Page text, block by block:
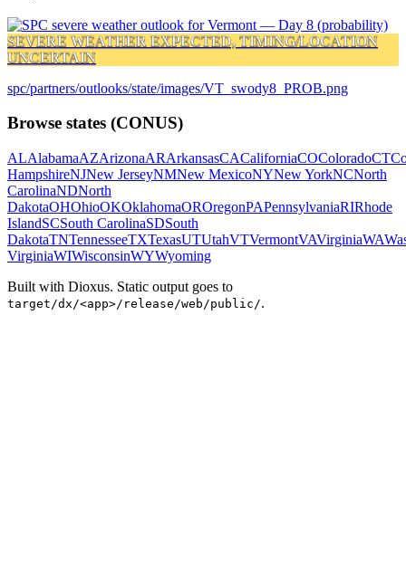
SEVERE WEATHER EXPECTED, TIMING/LOCATION
UNCERTAIN
spc/partners/outlooks/state/images/VT_swody8_PROB.png
Browse states (CONUS)
ALAlabamaAZArizonaARArkansasCACaliforniaCOColoradoCT
HampshireNJNew JerseyNMNew MexicoNYNew YorkNCNorth
CarolinaNDNorth
DakotaOHOhioOKOklahomaOROregonPAPennsylvaniaRIRhode
IslandSCSouth CarolinaSDSouth
DakotaTNTennesseeTXTexasUTUtahVTVermontVAVirginiaWA
VirginiaWIWisconsinWYWyoming
Built with Dioxus. Static output goes to
target/dx/<app>/release/web/public/.